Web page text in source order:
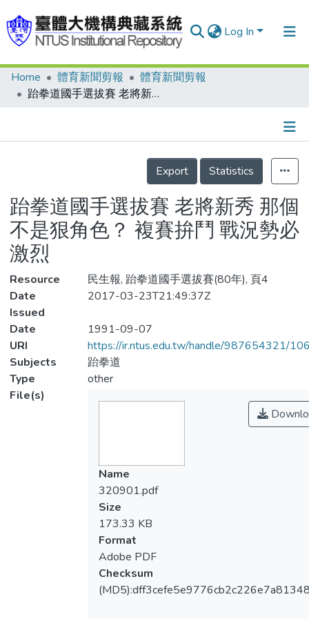
Log In
Communities & Collections
Statistics
Home 體育新聞剪報
體育新聞剪報
跆拳道國手選拔賽 老將新秀 那個不是狠角色？ 複賽拚鬥 戰況勢必激烈
Details
Export
Statistics
跆拳道國手選拔賽 老將新秀 那個
不是狠角色？ 複賽拚鬥 戰況勢必
激烈
Resource
民生報, 跆拳道國手選拔賽(80年), 頁4
Date
Issued
2017-03-23T21:49:37Z
Date
1991-09-07
URI
https://ir.ntus.edu.tw/handle/987654321/
Subjects
跆拳道
Type
other
File(s)
Name
320901.pdf
Size
173.33 KB
Format
Adobe PDF
Checksum